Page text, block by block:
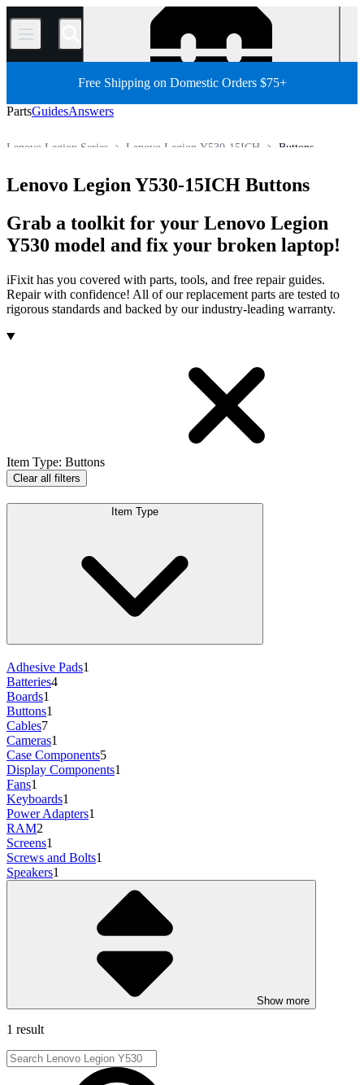
/
Free Shipping on Domestic Orders $75+
PartsGuidesAnswers
Buttons
Lenovo Legion Y530-15ICH
Lenovo Legion Series
Lenovo Legion Y530-15ICH Buttons
Grab a toolkit for your Lenovo Legion
Y530 model and fix your broken laptop!
iFixit has you covered with parts, tools, and free repair guides.
Repair with confidence! All of our replacement parts are tested to
rigorous standards and backed by our industry-leading warranty.
Products
Item Type: Buttons
Clear all filters
Item Type
Adhesive Pads1
Batteries4
Boards1
Buttons1
Cables7
Cameras1
Case Components5
Display Components1
Fans1
Keyboards1
Power Adapters1
RAM2
Screens1
Screws and Bolts1
Speakers1
Show more
1 result